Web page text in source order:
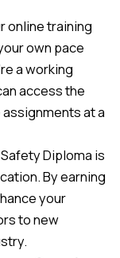
online training
own pace
a working
access the
at a
Diploma is
By earning
your
to new